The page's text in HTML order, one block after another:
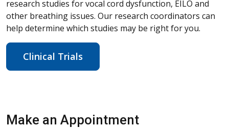
research studies for vocal cord dysfunction, EILO and
other breathing issues. Our research coordinators can
help determine which studies may be right for you.
Clinical Trials
Make an Appointment